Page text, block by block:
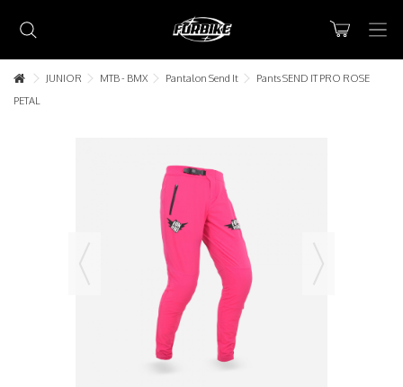
Lorem ipsum dolor sit amet
Lorem ipsum dolor sit amet, consectetur adipisicing elit, sed do
eiusmod tempor incididunt ut labore et dolore magna aliqua. Ut
enim ad minim veniam, quis nostrud exercitation ullamco laboris nisi
ut aliquip ex ea commodo consequat.
Lorem ipsum dolor sit amet
Lorem ipsum dolor sit amet, consectetur adipisicing elit, sed do
eiusmod tempor incididunt ut labore et dolore magna aliqua. Ut
enim ad minim veniam, quis nostrud exercitation ullamco laboris nisi
JUNIOR MTB - BMX Pantalon Send It
Pants SEND IT PRO ROSE
PETAL